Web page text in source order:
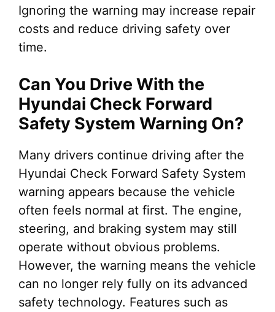
Ignoring the warning may increase repair
costs and reduce driving safety over
time.
Can You Drive With the
Hyundai Check Forward
Safety System Warning On?
Many drivers continue driving after the
Hyundai Check Forward Safety System
warning appears because the vehicle
often feels normal at first. The engine,
steering, and braking system may still
operate without obvious problems.
However, the warning means the vehicle
can no longer rely fully on its advanced
safety technology. Features such as